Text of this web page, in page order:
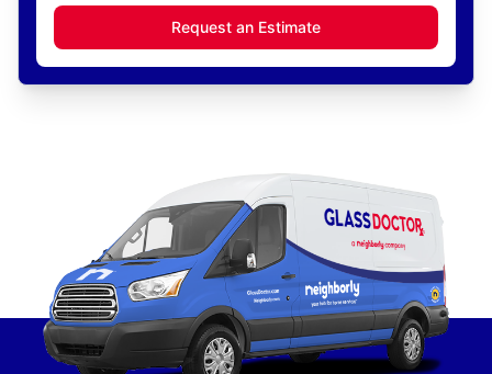
Request an Estimate